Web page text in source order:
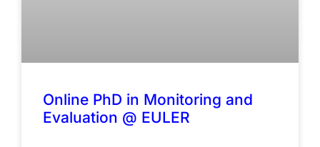
Online PhD in Monitoring and
Evaluation @ EULER